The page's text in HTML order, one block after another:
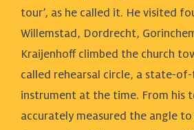
tour’, as he called it. He visited
Willemstad, Dordrecht,
Kraijenhoff climbed the church
called rehearsal circle, a state-
instrument at the time. From his
accurately measured the angle